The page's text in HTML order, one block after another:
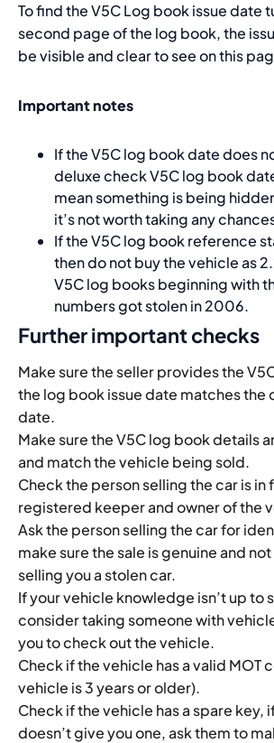
To find the V5C Log book issue date
second page of the log book, the
be visible and clear to see on this
Important notes
If the V5C log book date does
deluxe check V5C log book
mean something is being
it’s not worth taking any
If the V5C log book reference
then do not buy the vehicle as
V5C log books beginning with
numbers got stolen in 2006.
Further important checks
Make sure the seller provides the
the log book issue date matches the
date.
Make sure the V5C log book details
and match the vehicle being sold.
Check the person selling the car is in
registered keeper and owner of the
Ask the person selling the car for
make sure the sale is genuine and
selling you a stolen car.
If your vehicle knowledge isn’t up to
consider taking someone with
you to check out the vehicle.
Check if the vehicle has a valid MOT
vehicle is 3 years or older).
Check if the vehicle has a spare key,
doesn’t give you one, ask them to